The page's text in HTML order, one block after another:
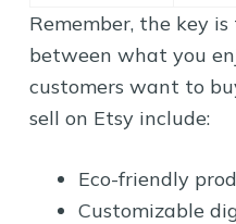
Remember, the key
between what you
customers want to
sell on Etsy include:
Eco-friendly
Customizable